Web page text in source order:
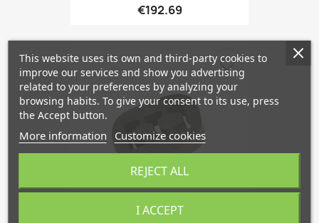
€192.69
favorite_border
This website uses its own and third-party cookies to
improve our services and show you advertising
related to your preferences by analyzing your
browsing habits. To give your consent to its use, press
the Accept button.
More information Customize cookies
REJECT ALL
I ACCEPT